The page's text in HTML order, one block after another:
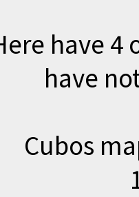
have 4
have
Cubos